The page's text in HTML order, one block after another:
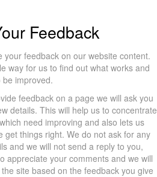
Feedback
your feedback on our website content.
way for us to find out what works and
improved.
feedback on a page we will ask you
details. This will help us to concentrate
need improving and also lets us
get things right. We do not ask for any
and we will not send a reply to you,
appreciate your comments and we will
site based on the feedback you give